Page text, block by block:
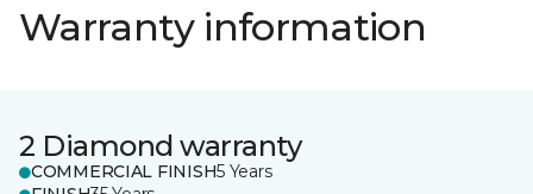
Warranty information
2 Diamond warranty
COMMERCIAL FINISH5 Years